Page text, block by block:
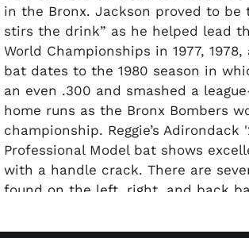
in the Bronx. Jackson proved to be
stirs the drink” as he helped lead
World Championships in 1977, 1978,
bat dates to the 1980 season in
an even .300 and smashed a
home runs as the Bronx Bombers
championship. Reggie’s Adirondack
Professional Model bat shows
with a handle crack. There are
found on the left, right, and back
pine tar, and the knob has been